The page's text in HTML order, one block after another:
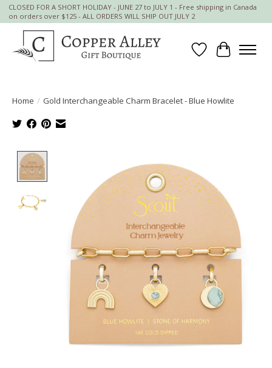
CLOSED FOR A SHORT HOLIDAY - JUNE 27 to JULY 1 - Free shipping in Canada
on orders over $125 - ALL ORDERS WILL SHIP OUT JULY 2
Wish List
Cart
Home / Gold Interchangeable Charm Bracelet - Blue Howlite